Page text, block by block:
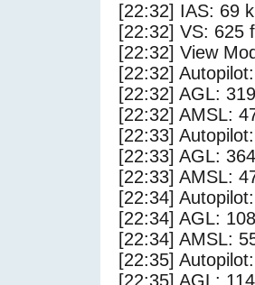
[22:32] IAS: 69
[22:32] VS: 625
[22:32] View
[22:32]
[22:32] AGL:
[22:32] AMSL:
[22:33]
[22:33] AGL:
[22:33] AMSL:
[22:34]
[22:34] AGL:
[22:34] AMSL:
[22:35]
[22:35] AGL: